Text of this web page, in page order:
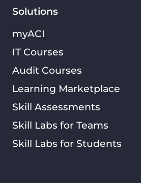
Solutions
myACI
IT Courses
Audit Courses
Learning Marketplace
Skill Assessments
Skill Labs for Teams
Skill Labs for Students